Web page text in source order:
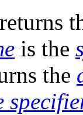
is the
the